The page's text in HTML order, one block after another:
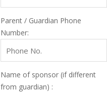
Parent / Guardian Phone
Number:
Name of sponsor (if different
from guardian) :